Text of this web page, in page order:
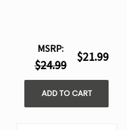
MSRP:
$24.99
$21.99
ADD TO CART